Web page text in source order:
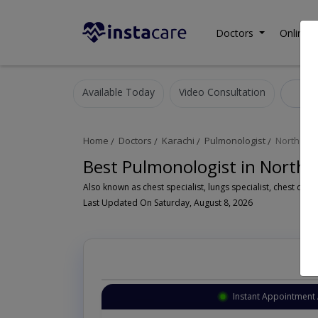
Doctors Online
Available Today Video Consultation
Home Doctors Karachi Pulmonologist North
Best Pulmonologist in North
Last Updated On Saturday, August 8, 2026
Instant